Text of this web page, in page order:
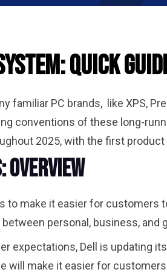
Quick
familiar PC brands, like XPS,
conventions of these long-
2025, with the first product
Overview
to make it easier for customers
personal, business, and
expectations, Dell is updating
will make it easier for